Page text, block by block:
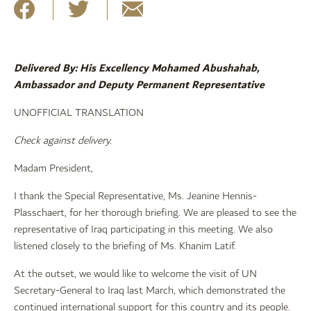
Delivered By: His Excellency Mohamed Abushahab,
Ambassador and Deputy Permanent Representative
UNOFFICIAL TRANSLATION
Check against delivery.
Madam President,
I thank the Special Representative, Ms. Jeanine Hennis-
Plasschaert, for her thorough briefing. We are pleased to see the
representative of Iraq participating in this meeting. We also
listened closely to the briefing of Ms. Khanim Latif.
At the outset, we would like to welcome the visit of UN
Secretary-General to Iraq last March, which demonstrated the
continued international support for this country and its people.